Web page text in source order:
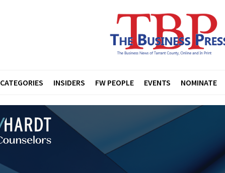
CATEGORIES INSIDERS FW PEOPLE EVENTS NOMINATE